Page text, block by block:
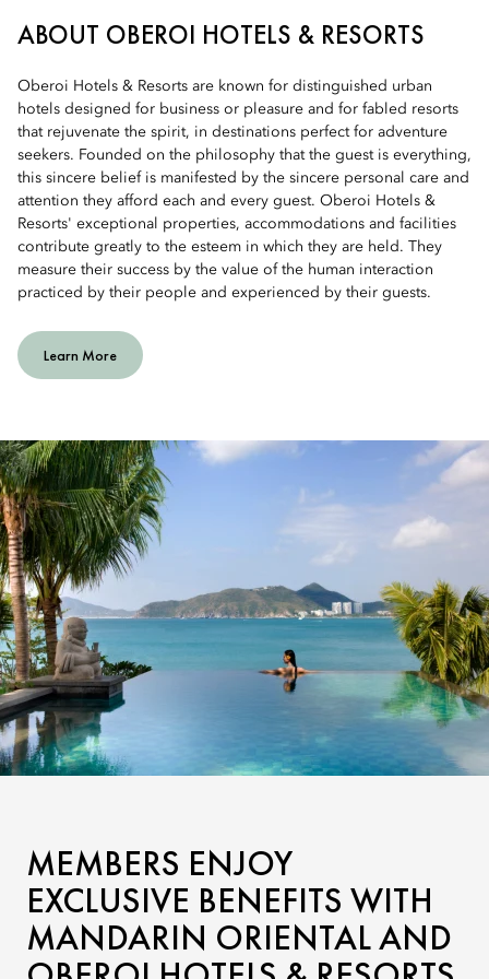
ABOUT OBEROI HOTELS & RESORTS
Oberoi Hotels & Resorts are known for distinguished urban
hotels designed for business or pleasure and for fabled resorts
that rejuvenate the spirit, in destinations perfect for adventure
seekers. Founded on the philosophy that the guest is everything,
this sincere belief is manifested by the sincere personal care and
attention they afford each and every guest. Oberoi Hotels &
Resorts' exceptional properties, accommodations and facilities
contribute greatly to the esteem in which they are held. They
measure their success by the value of the human interaction
practiced by their people and experienced by their guests.
Learn More
MEMBERS ENJOY
EXCLUSIVE BENEFITS WITH
MANDARIN ORIENTAL AND